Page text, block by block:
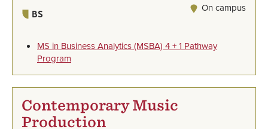
BS On campus
MS in Business Analytics (MSBA) 4 + 1 Pathway
Program
Contemporary Music
Production